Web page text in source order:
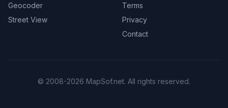
Geocoder
Street View
Terms
Privacy
Contact
© 2008-2026 MapSof.net. All rights reserved.